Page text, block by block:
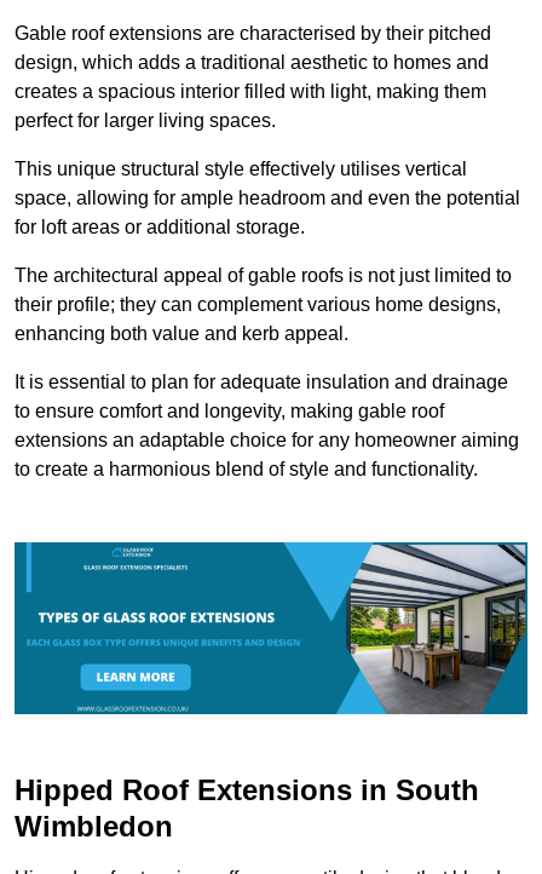
Gable roof extensions are characterised by their pitched
design, which adds a traditional aesthetic to homes and
creates a spacious interior filled with light, making them
perfect for larger living spaces.
This unique structural style effectively utilises vertical
space, allowing for ample headroom and even the potential
for loft areas or additional storage.
The architectural appeal of gable roofs is not just limited to
their profile; they can complement various home designs,
enhancing both value and kerb appeal.
It is essential to plan for adequate insulation and drainage
to ensure comfort and longevity, making gable roof
extensions an adaptable choice for any homeowner aiming
to create a harmonious blend of style and functionality.
Hipped Roof Extensions in South
Wimbledon